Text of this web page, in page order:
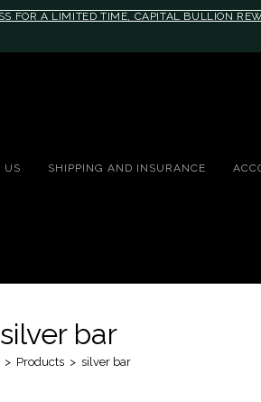
FOR A LIMITED TIME, CAPITAL BULLION
US SHIPPING AND INSURANCE
silver bar
> Products > silver bar